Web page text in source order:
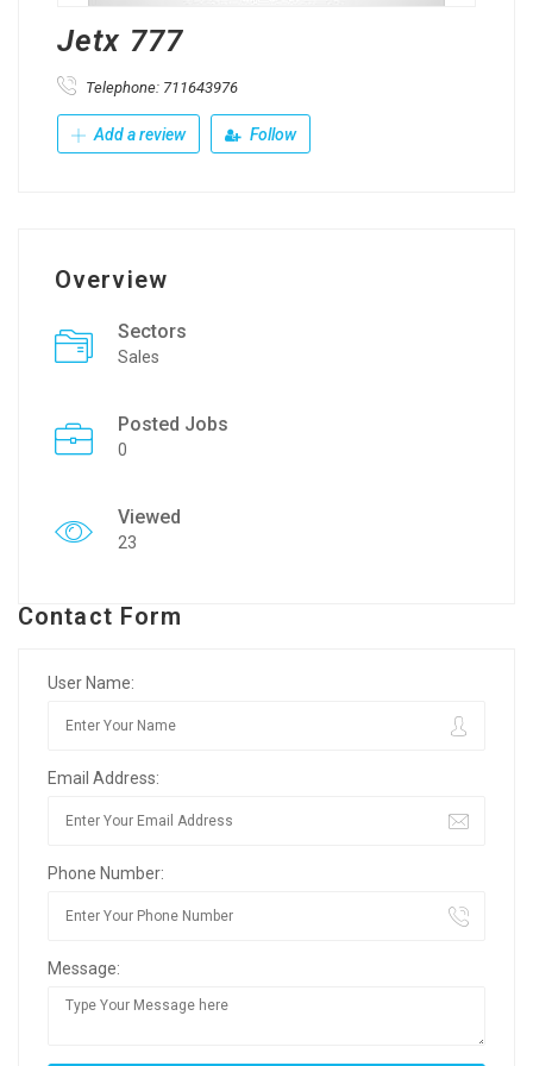
Jetx 777
Telephone: 711643976
Add a review Follow
Overview
Sectors
Sales
Posted Jobs
0
Viewed
23
Contact Form
User Name:
Email Address:
Phone Number:
Message: